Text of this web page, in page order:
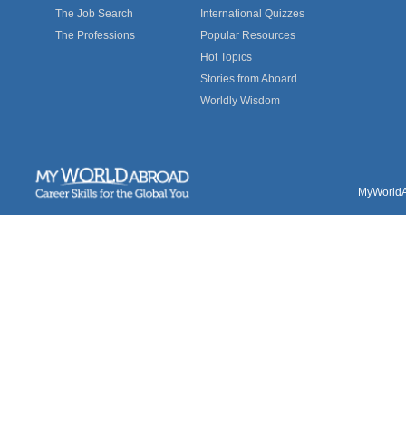
The Job Search
The Professions
International Quizzes
Popular Resources
Hot Topics
Stories from Aboard
Worldly Wisdom